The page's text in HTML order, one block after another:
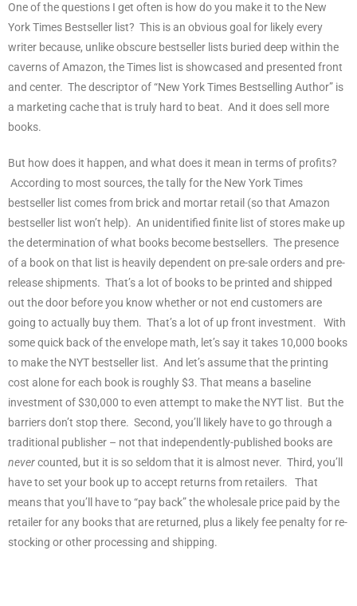
One of the questions I get often is how do you make it to the New
York Times Bestseller list? This is an obvious goal for likely every
writer because, unlike obscure bestseller lists buried deep within the
caverns of Amazon, the Times list is showcased and presented front
and center. The descriptor of “New York Times Bestselling Author” is
a marketing cache that is truly hard to beat. And it does sell more
books.
But how does it happen, and what does it mean in terms of profits?
According to most sources, the tally for the New York Times
bestseller list comes from brick and mortar retail (so that Amazon
bestseller list won’t help). An unidentified finite list of stores make up
the determination of what books become bestsellers. The presence
of a book on that list is heavily dependent on pre-sale orders and pre-
release shipments. That’s a lot of books to be printed and shipped
out the door before you know whether or not end customers are
going to actually buy them. That’s a lot of up front investment.
With
some quick back of the envelope math, let’s say it takes 10,000 books
to make the NYT bestseller list. And let’s assume that the printing
cost alone for each book is roughly $3. That means a baseline
investment of $30,000 to even attempt to make the NYT list. But the
barriers don’t stop there. Second, you’ll likely have to go through a
traditional publisher – not that independently-published books are
nevercounted, but it is so seldom that it is almost never. Third, you’ll
have to set your book up to accept returns from retailers.
That
means that you’ll have to “pay back” the wholesale price paid by the
retailer for any books that are returned, plus a likely fee penalty for re-
stocking or other processing and shipping.